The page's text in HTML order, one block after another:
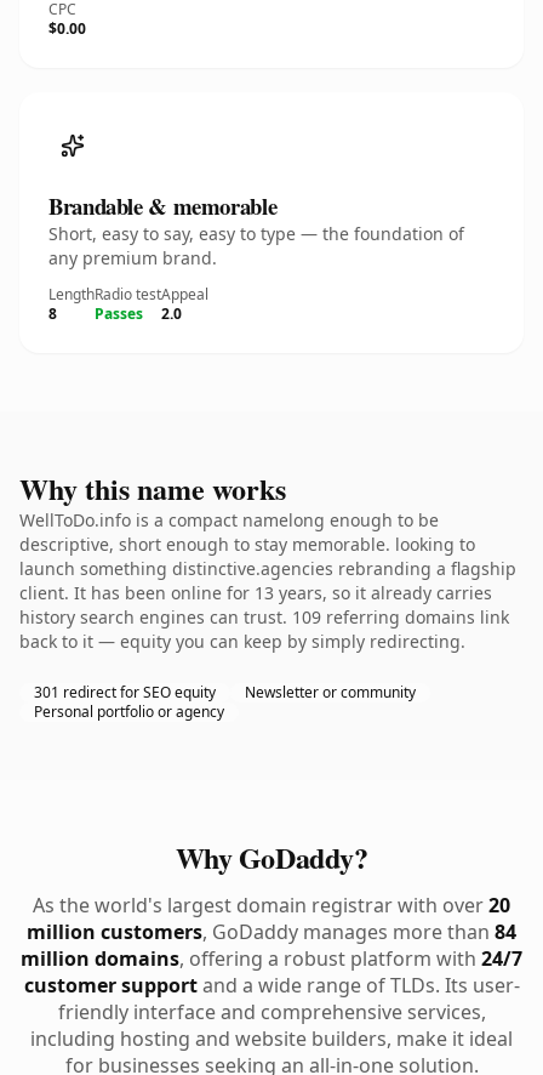
CPC
$0.00
Brandable & memorable
Short, easy to say, easy to type — the foundation of
any premium brand.
Length
8
Radio test
Passes
Appeal
2.0
Why this name works
WellToDo.info is a compact namelong enough to be
descriptive, short enough to stay memorable. looking to
launch something distinctive.agencies rebranding a flagship
client. It has been online for 13 years, so it already carries
history search engines can trust. 109 referring domains link
back to it — equity you can keep by simply redirecting.
301 redirect for SEO equity
Newsletter or community
Personal portfolio or agency
Why GoDaddy?
As the world's largest domain registrar with over20
million customers, GoDaddy manages more than 84
million domains, offering a robust platform with 24/7
customer supportand a wide range of TLDs. Its user-
friendly interface and comprehensive services,
including hosting and website builders, make it ideal
for businesses seeking an all-in-one solution.